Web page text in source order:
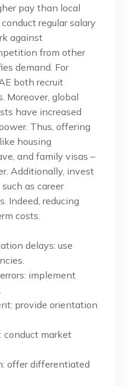
pay than local
regular salary
against
from other
demand. For
both recruit
Moreover, global
have increased
Thus, offering
housing
and family visas –
Additionally, invest
as career
Indeed, reducing
costs.
delays: use
implement
provide orientation
conduct market
offer differentiated